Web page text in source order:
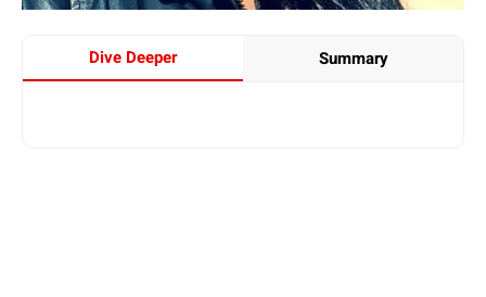
Dive Deeper Summary